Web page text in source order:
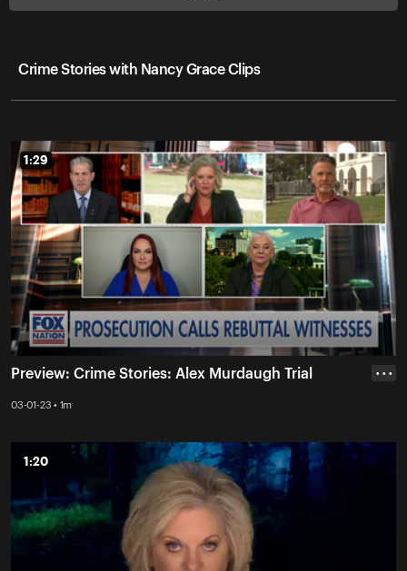
Crime Stories with Nancy Grace Clips
1:29
1:29
Preview: Crime Stories: Alex Murdaugh Trial
03-01-23 • 1m
• • •
1:20
1:20